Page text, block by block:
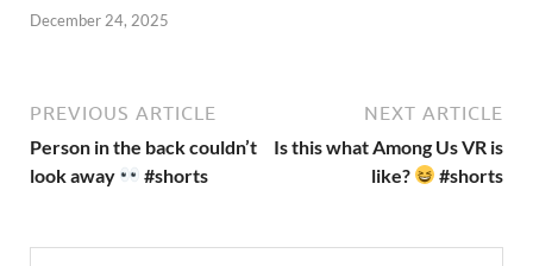
December 24, 2025
PREVIOUS ARTICLE
Person in the back couldn’t
look away
#shorts
NEXT ARTICLE
Is this what Among Us VR is
like?
#shorts